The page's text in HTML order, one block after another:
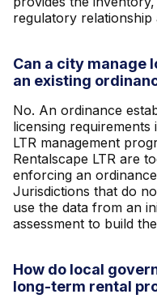
regulatory relationship
Can a city manage
an existing
No. An ordinance
licensing
LTR management
Rentalscape LTR are
enforcing an
Jurisdictions that do
use the data from an
assessment to build
How do local
long-term rental